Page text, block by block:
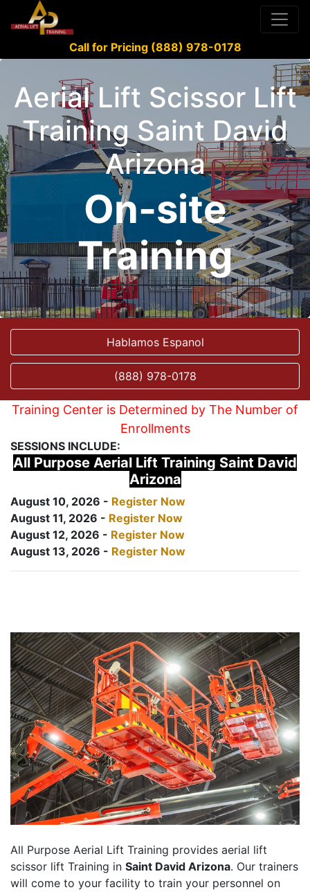
Call for Pricing (888) 978-0178
Aerial Lift Scissor Lift
Training Saint David
Arizona
On-site
Training
Hablamos Espanol
(888) 978-0178
Training Center is Determined by The Number of
Enrollments
SESSIONS INCLUDE:
All Purpose Aerial Lift Training Saint David
Arizona
August 10, 2026 - Register Now
August 11, 2026 - Register Now
August 12, 2026 - Register Now
August 13, 2026 - Register Now
All Purpose Aerial Lift Training provides aerial lift
scissor lift Training in Saint David Arizona. Our trainers
will come to your facility to train your personnel on